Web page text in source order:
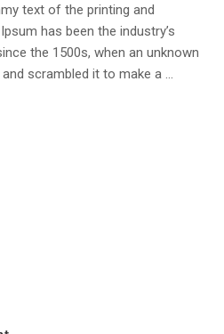
text of the printing and
has been the industry’s
the 1500s, when an unknown
scrambled it to make a …